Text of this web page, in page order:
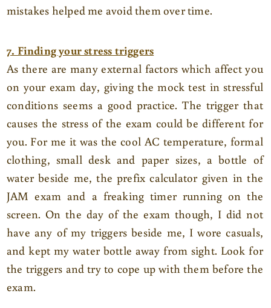
mistakes helped me avoid them over time.
7. Finding your stress triggers
As there are many external factors which affect you
on your exam day, giving the mock test in stressful
conditions seems a good practice. The trigger that
causes the stress of the exam could be different for
you. For me it was the cool AC temperature, formal
clothing, small desk and paper sizes, a bottle of
water beside me, the prefix calculator given in the
JAM exam and a freaking timer running on the
screen. On the day of the exam though, I did not
have any of my triggers beside me, I wore casuals,
and kept my water bottle away from sight. Look for
the triggers and try to cope up with them before the
exam.